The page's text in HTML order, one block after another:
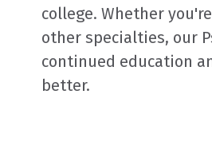
college. Whether
other specialties, our
continued education
better.